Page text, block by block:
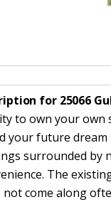
for 25066
to own your own
your future
surrounded by
The
come along